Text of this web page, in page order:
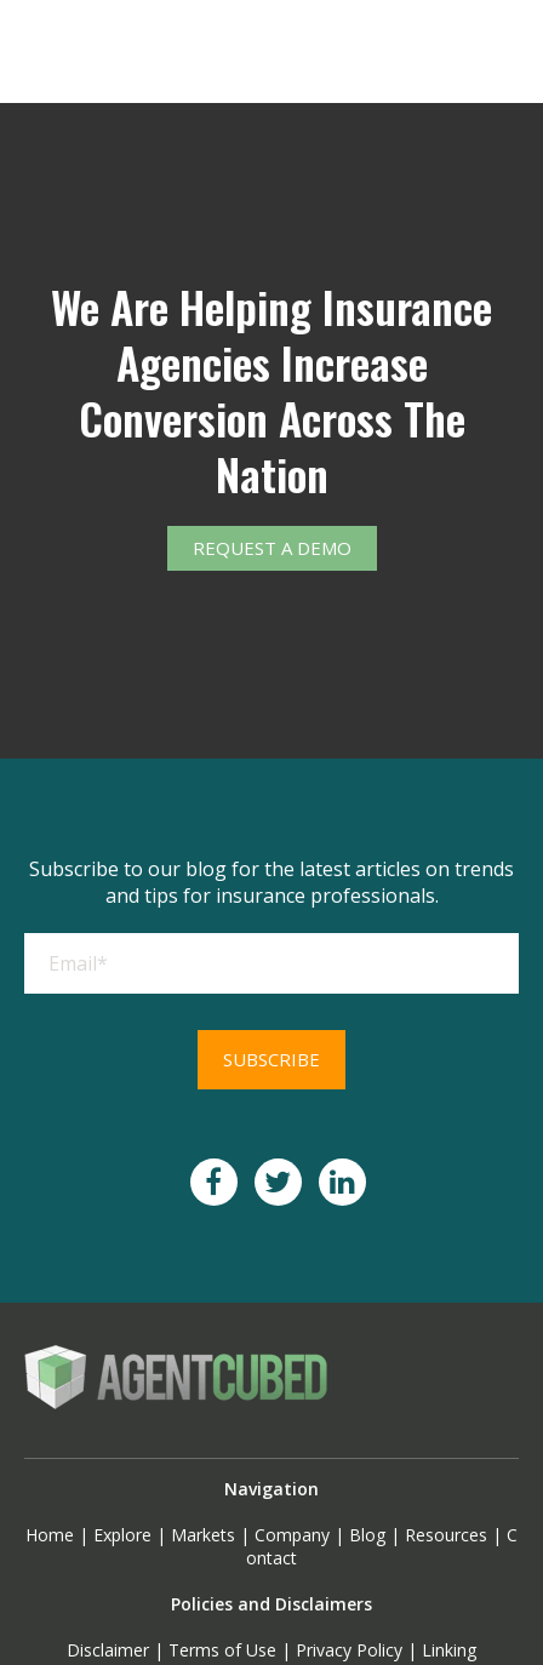
We Are Helping Insurance
Agencies Increase
Conversion Across The
Nation
REQUEST A DEMO
Subscribe to our blog for the latest articles on trends
and tips for insurance professionals.
Navigation
Home | Explore | Markets | Company | Blog | Resources | C
ontact
Policies and Disclaimers
Disclaimer | Terms of Use | Privacy Policy | Linking